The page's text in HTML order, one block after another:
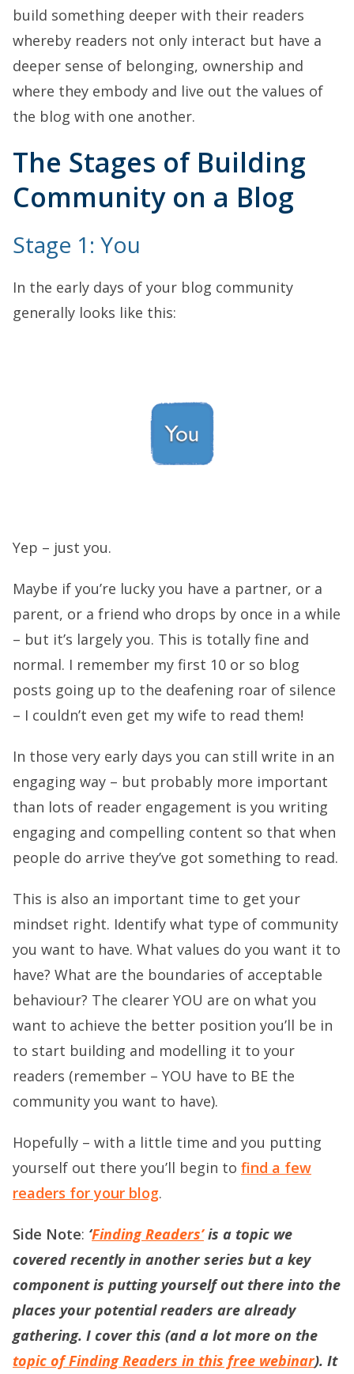
build something deeper with their readers
whereby readers not only interact but have a
deeper sense of belonging, ownership and
where they embody and live out the values of
the blog with one another.
The Stages of Building
Community on a Blog
Stage 1: You
In the early days of your blog community
generally looks like this:
Yep – just you.
Maybe if you’re lucky you have a partner, or a
parent, or a friend who drops by once in a while
– but it’s largely you. This is totally fine and
normal. I remember my first 10 or so blog
posts going up to the deafening roar of silence
– I couldn’t even get my wife to read them!
In those very early days you can still write in an
engaging way – but probably more important
than lots of reader engagement is you writing
engaging and compelling content so that when
people do arrive they’ve got something to read.
This is also an important time to get your
mindset right. Identify what type of community
you want to have. What values do you want it to
have? What are the boundaries of acceptable
behaviour? The clearer YOU are on what you
want to achieve the better position you’ll be in
to start building and modelling it to your
readers (remember – YOU have to BE the
community you want to have).
Hopefully – with a little time and you putting
yourself out there you’ll begin to find a few
readers for your blog.
Side Note: ‘Finding Readers’is a topic we
covered recently in another series but a key
component is putting yourself out there into the
places your potential readers are already
gathering. I cover this (and a lot more on the
topic of Finding Readers in this free webinar). It